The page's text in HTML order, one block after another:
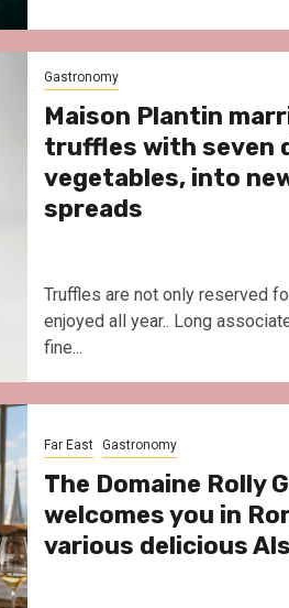
Gastronomy
Maison Plantin
truffles with seven
vegetables, into
spreads
Truffles are not only reserved
enjoyed all year.. Long
fine...
Far East Gastronomy
The Domaine Rolly
welcomes you in
various delicious